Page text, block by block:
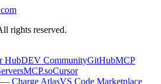
rights reserved.
HubDEV CommunityGitHubMCP
MCP.soCursor
Charge AtlasVS Code Marketplace